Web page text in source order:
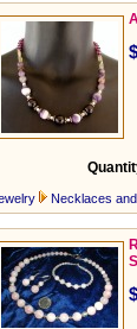
Necklaces